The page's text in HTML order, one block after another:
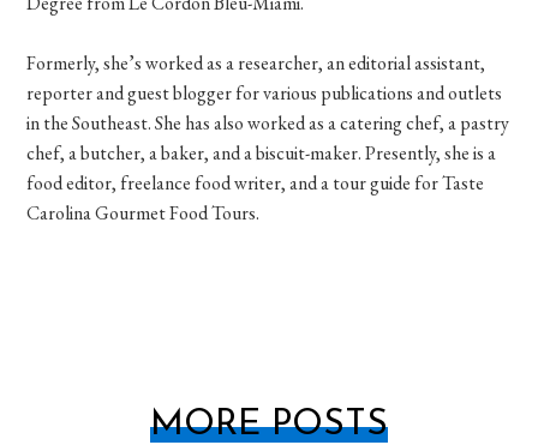
Formerly, she’s worked as a researcher, an editorial assistant,
reporter and guest blogger for various publications and outlets
in the Southeast. She has also worked as a catering chef, a pastry
chef, a butcher, a baker, and a biscuit-maker. Presently, she is a
food editor, freelance food writer, and a tour guide for Taste
Carolina Gourmet Food Tours.
MORE POSTS